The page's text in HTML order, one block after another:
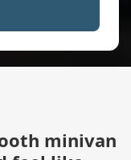
minivan